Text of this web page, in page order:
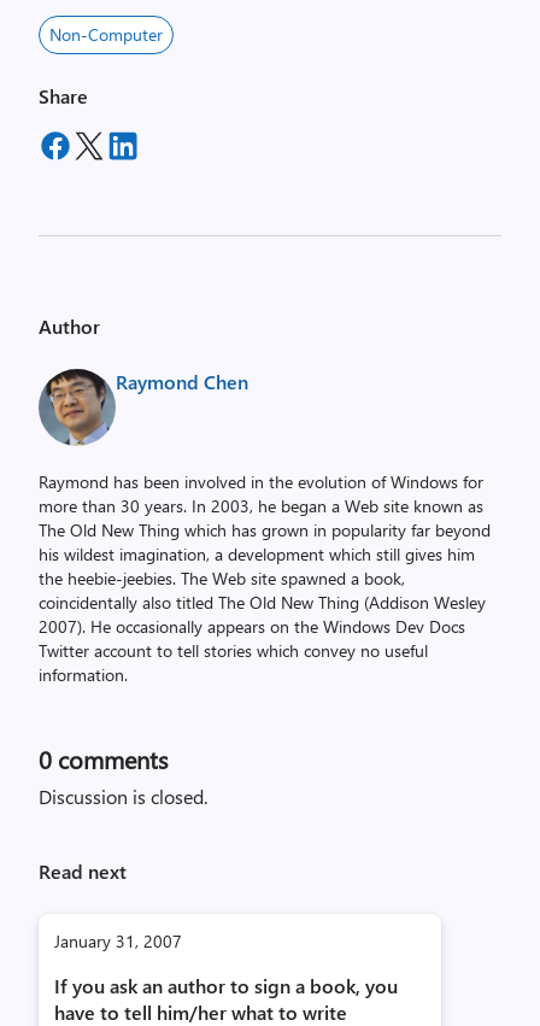
Non-Computer
Share
Author
Raymond Chen
Raymond has been involved in the evolution of Windows for
more than 30 years. In 2003, he began a Web site known as
The Old New Thing which has grown in popularity far beyond
his wildest imagination, a development which still gives him
the heebie-jeebies. The Web site spawned a book,
coincidentally also titled The Old New Thing (Addison Wesley
2007). He occasionally appears on the Windows Dev Docs
Twitter account to tell stories which convey no useful
information.
0 comments
Discussion is closed.
Read next
January 31, 2007
If you ask an author to sign a book, you
have to tell him/her what to write